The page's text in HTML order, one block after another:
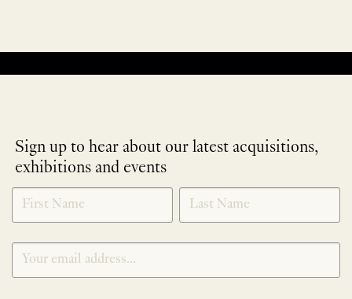
Sign up to hear about our latest acquisitions,
exhibitions and events
NEWLETTER
SIGNUP
*